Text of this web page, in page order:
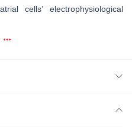
cells’ electrophysiological